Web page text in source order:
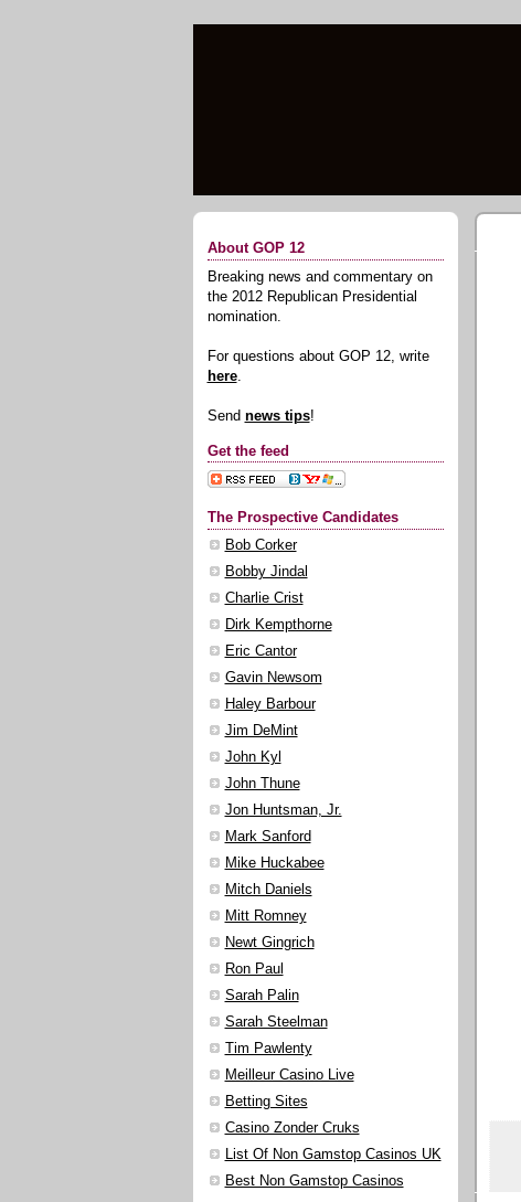
About GOP 12
Breaking news and commentary on
the 2012 Republican Presidential
nomination.
For questions about GOP 12, write
here.
Send news tips!
Get the feed
The Prospective Candidates
Bob Corker
Bobby Jindal
Charlie Crist
Dirk Kempthorne
Eric Cantor
Gavin Newsom
Haley Barbour
Jim DeMint
John Kyl
John Thune
Jon Huntsman, Jr.
Mark Sanford
Mike Huckabee
Mitch Daniels
Mitt Romney
Newt Gingrich
Ron Paul
Sarah Palin
Sarah Steelman
Tim Pawlenty
Meilleur Casino Live
Betting Sites
Casino Zonder Cruks
List Of Non Gamstop Casinos UK
Best Non Gamstop Casinos